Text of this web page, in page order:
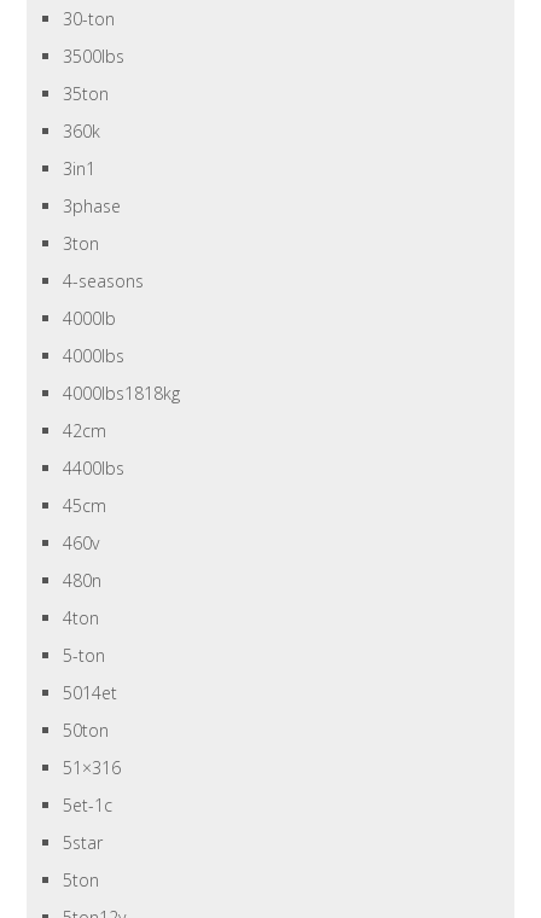
30-ton
3500lbs
35ton
360k
3in1
3phase
3ton
4-seasons
4000lb
4000lbs
4000lbs1818kg
42cm
4400lbs
45cm
460v
480n
4ton
5-ton
5014et
50ton
51×316
5et-1c
5star
5ton